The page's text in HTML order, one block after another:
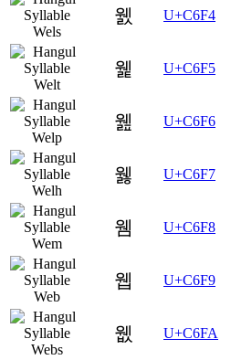
웴 U+C6F4
웵 U+C6F5
웶 U+C6F6
웷 U+C6F7
웸 U+C6F8
웹 U+C6F9
웺 U+C6FA